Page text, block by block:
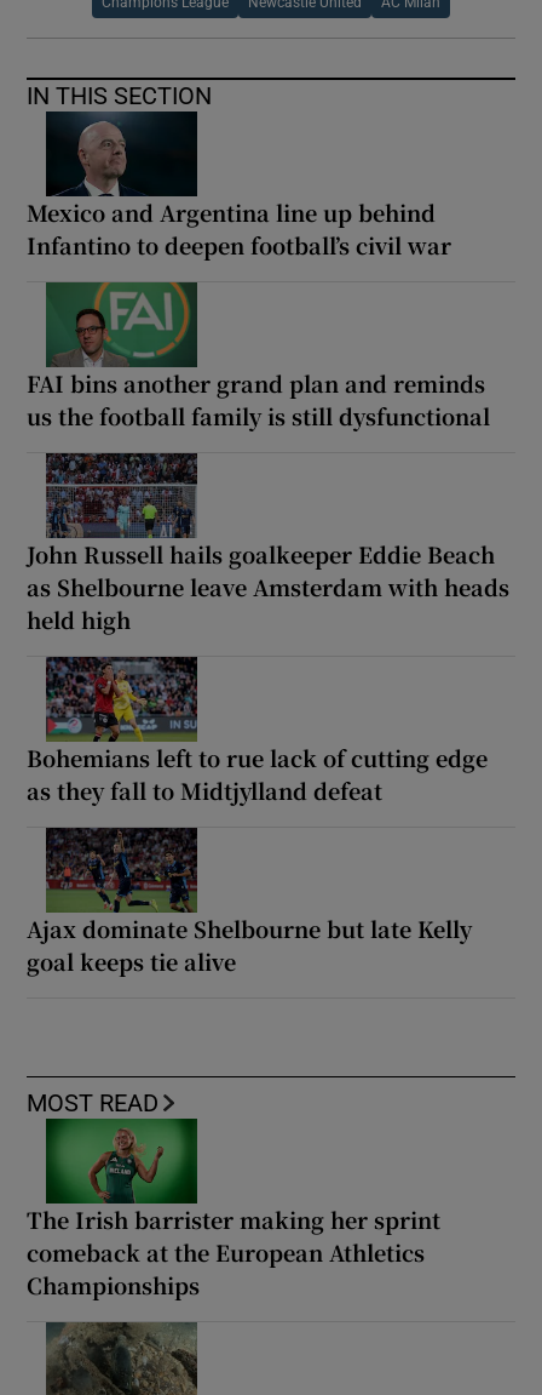
IN THIS SECTION
Mexico and Argentina line up behind
Infantino to deepen football’s civil war
FAI bins another grand plan and reminds
us the football family is still dysfunctional
John Russell hails goalkeeper Eddie Beach
as Shelbourne leave Amsterdam with heads
held high
Bohemians left to rue lack of cutting edge
as they fall to Midtjylland defeat
Ajax dominate Shelbourne but late Kelly
goal keeps tie alive
MOST READ
The Irish barrister making her sprint
comeback at the European Athletics
Championships